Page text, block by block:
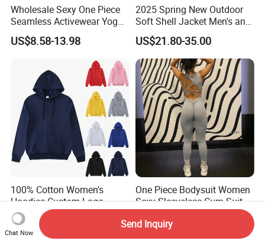
Wholesale Sexy One Piece
Seamless Activewear Yoga
Ballet Leotard Short Fitness
Jumpsuits for Women,
Sleeveless Gym Training
Clothes
US$8.58-13.98
2025 Spring New Outdoor
Soft Shell Jacket Men's and
Women's Sports
Mountaineering Travel
Hooded Lightweight Jacket
US$21.80-35.00
100% Cotton Women's
Hoodies Custom Logo
Blank Plain Black Zip up
Hoodie
US$8.12-13.23
One Piece Bodysuit Women
Sexy Sleeveless Gym Suit
Wear Yoga Fitness Workout
Seamless Scrunch Butt
Sport Active V Cut Jumpsuit
US$13.29-16.99
Chat Now
Send Inquiry